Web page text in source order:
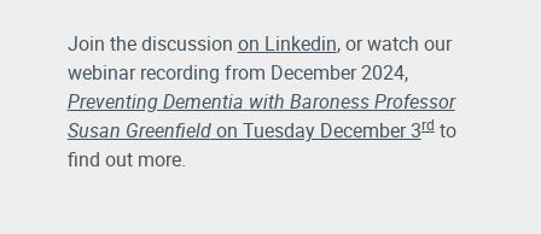
Join the discussion on Linkedin, or watch our
webinar recording from December 2024,
Preventing Dementia with Baroness Professor
Susan Greenfieldon Tuesday December 3rdto
find out more.